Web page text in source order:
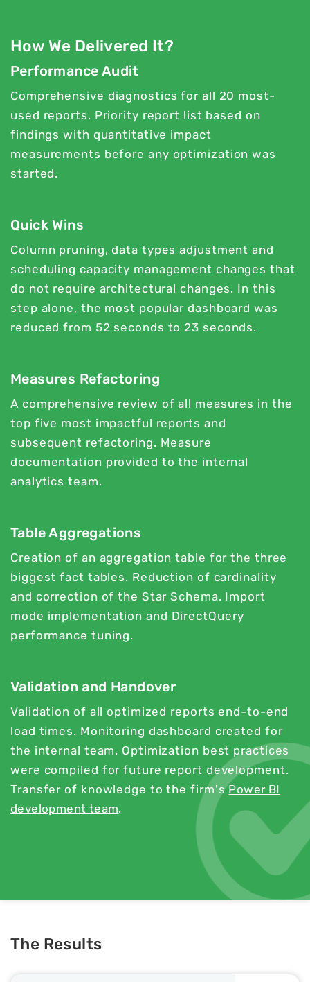
How We Delivered It?
Performance Audit
Comprehensive diagnostics for all 20 most-
used reports. Priority report list based on
findings with quantitative impact
measurements before any optimization was
started.
Quick Wins
Column pruning, data types adjustment and
scheduling capacity management changes that
do not require architectural changes. In this
step alone, the most popular dashboard was
reduced from 52 seconds to 23 seconds.
Measures Refactoring
A comprehensive review of all measures in the
top five most impactful reports and
subsequent refactoring. Measure
documentation provided to the internal
analytics team.
Table Aggregations
Creation of an aggregation table for the three
biggest fact tables. Reduction of cardinality
and correction of the Star Schema. Import
mode implementation and DirectQuery
performance tuning.
Validation and Handover
Validation of all optimized reports end-to-end
load times. Monitoring dashboard created for
the internal team. Optimization best practices
were compiled for future report development.
Transfer of knowledge to the firm'sPower BI
development team.
The Results